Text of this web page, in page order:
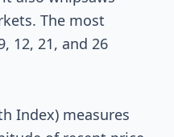
The most
12, 21, and 26
Index) measures